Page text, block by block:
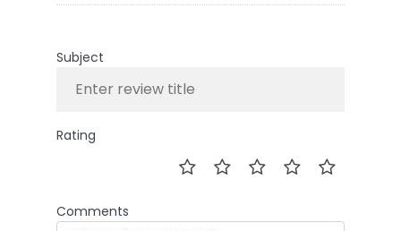
Subject
Rating
Comments